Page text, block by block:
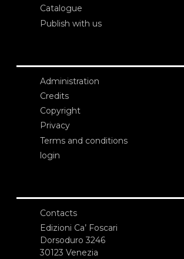
Catalogue
Publish with us
Administration
Credits
Copyright
Privacy
Terms and conditions
login
Contacts
Edizioni Ca’ Foscari
Dorsoduro 3246
30123 Venezia